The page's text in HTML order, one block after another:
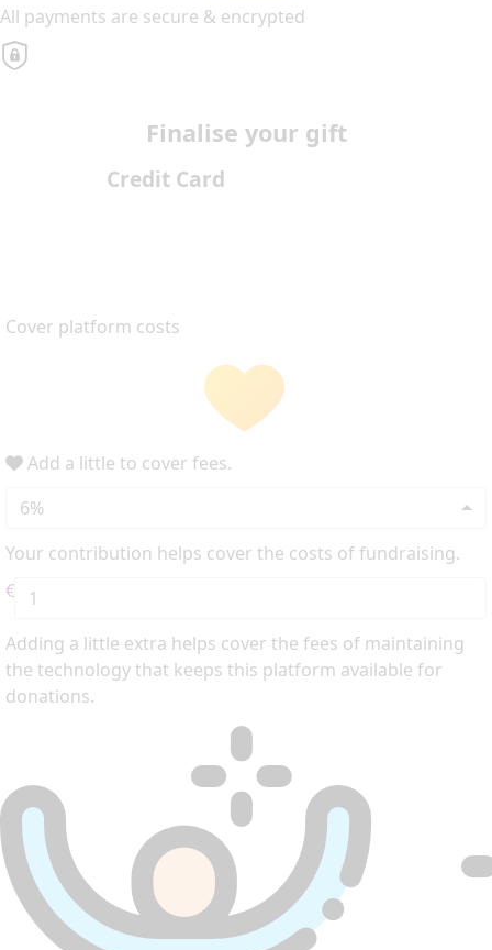
All payments are secure & encrypted
Finalise your gift
Credit Card
Cover platform costs
Add a little to cover fees.
6%
Your contribution helps cover the costs of fundraising.
€
Adding a little extra helps cover the fees of maintaining
the technology that keeps this platform available for
donations.